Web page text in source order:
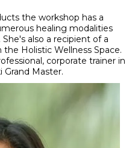
the workshop has a
healing modalities
also a recipient of a
Holistic Wellness Space.
corporate trainer in
Master.